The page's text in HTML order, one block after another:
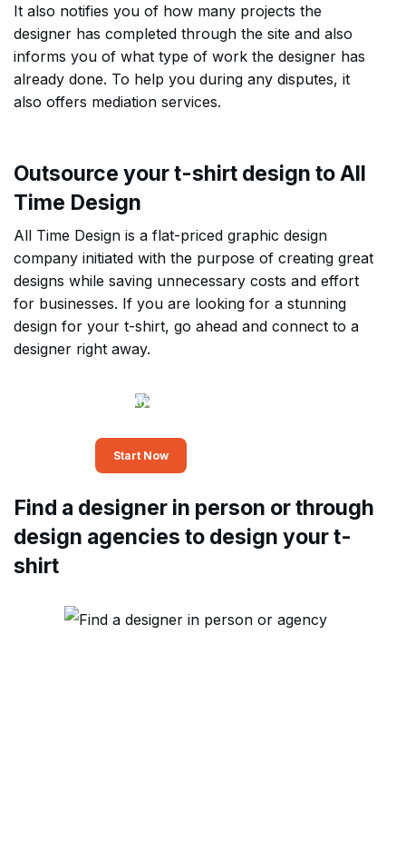
It also notifies you of how many projects the
designer has completed through the site and also
informs you of what type of work the designer has
already done. To help you during any disputes, it
also offers mediation services.
Outsource your t-shirt design to All
Time Design
All Time Design is a flat-priced graphic design
company initiated with the purpose of creating great
designs while saving unnecessary costs and effort
for businesses. If you are looking for a stunning
design for your t-shirt, go ahead and connect to a
designer right away.
Leverage the power of
Start Now
Find a designer in person or through
design agencies to design your t-
shirt